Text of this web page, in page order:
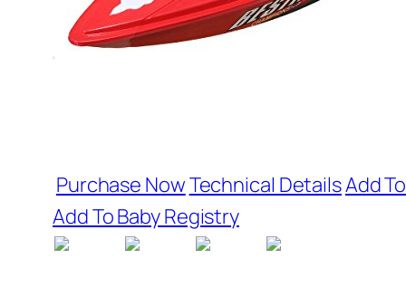
Purchase NowTechnical DetailsAdd
Add To Baby Registry